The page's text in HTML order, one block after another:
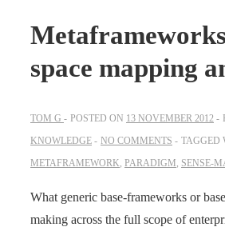
space mapping
TOM G POSTED ON 13 NOVEMBER 2012
KNOWLEDGE
NO COMMENTS TAGGED
METAFRAMEWORK, PARADIGM, SENSE-
What generic base-frameworks or
making across the full scope of